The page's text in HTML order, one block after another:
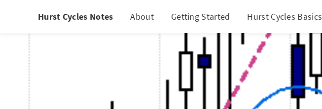
Hurst Cycles Notes About Getting Started Hurst Cycles Basics